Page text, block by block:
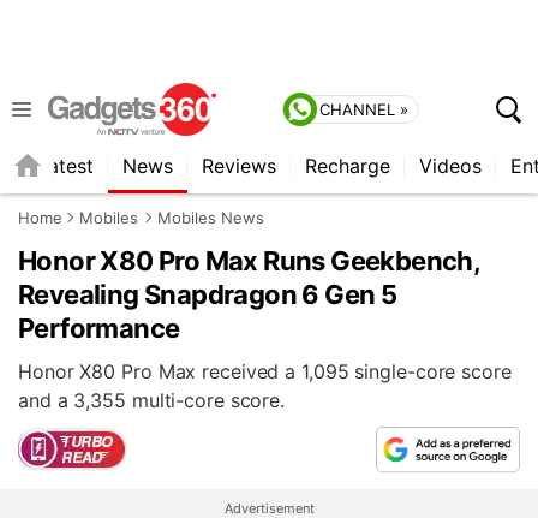
CHANNEL »
Latest News Reviews Recharge Videos
Home Mobiles Mobiles News
Honor X80 Pro Max Runs Geekbench,
Revealing Snapdragon 6 Gen 5
Performance
Honor X80 Pro Max received a 1,095 single-core score
and a 3,355 multi-core score.
Advertisement